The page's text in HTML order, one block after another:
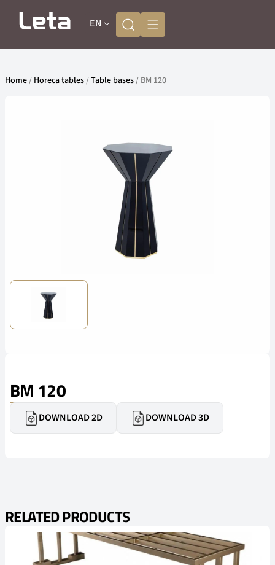
EN
Home/ Horeca tables/Table bases/ BM 120
BM 120
DOWNLOAD 2D DOWNLOAD 3D
RELATED PRODUCTS